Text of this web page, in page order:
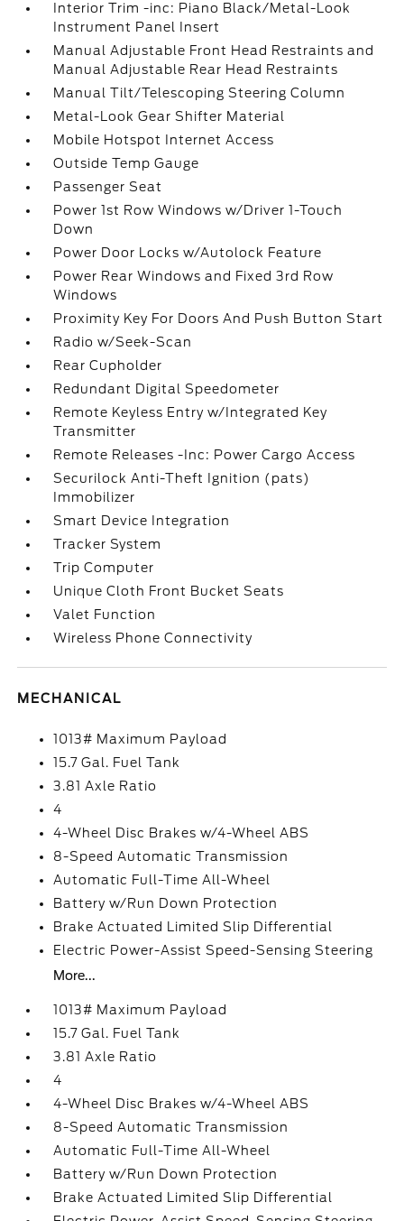
Interior Trim -inc: Piano Black/Metal-Look
Instrument Panel Insert
Manual Adjustable Front Head Restraints and
Manual Adjustable Rear Head Restraints
Manual Tilt/Telescoping Steering Column
Metal-Look Gear Shifter Material
Mobile Hotspot Internet Access
Outside Temp Gauge
Passenger Seat
Power 1st Row Windows w/Driver 1-Touch
Down
Power Door Locks w/Autolock Feature
Power Rear Windows and Fixed 3rd Row
Windows
Proximity Key For Doors And Push Button Start
Radio w/Seek-Scan
Rear Cupholder
Redundant Digital Speedometer
Remote Keyless Entry w/Integrated Key
Transmitter
Remote Releases -Inc: Power Cargo Access
Securilock Anti-Theft Ignition (pats)
Immobilizer
Smart Device Integration
Tracker System
Trip Computer
Unique Cloth Front Bucket Seats
Valet Function
Wireless Phone Connectivity
MECHANICAL
1013# Maximum Payload
15.7 Gal. Fuel Tank
3.81 Axle Ratio
4
4-Wheel Disc Brakes w/4-Wheel ABS
8-Speed Automatic Transmission
Automatic Full-Time All-Wheel
Battery w/Run Down Protection
Brake Actuated Limited Slip Differential
Electric Power-Assist Speed-Sensing Steering
More...
1013# Maximum Payload
15.7 Gal. Fuel Tank
3.81 Axle Ratio
4
4-Wheel Disc Brakes w/4-Wheel ABS
8-Speed Automatic Transmission
Automatic Full-Time All-Wheel
Battery w/Run Down Protection
Brake Actuated Limited Slip Differential